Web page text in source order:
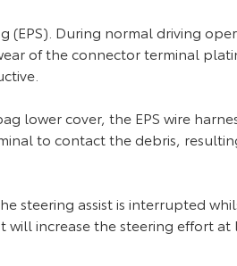
(EPS). During normal driving
of the connector terminal
lower cover, the EPS wire
to contact the debris,
steering assist is interrupted
will increase the steering effort at